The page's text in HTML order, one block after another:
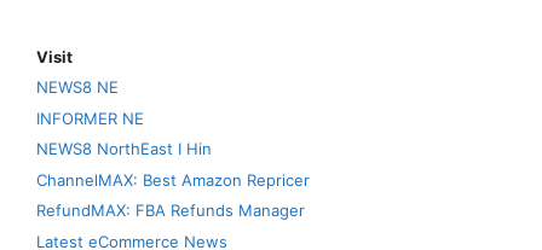
Visit
NEWS8 NE
INFORMER NE
NEWS8 NorthEast I Hin
ChannelMAX: Best Amazon Repricer
RefundMAX: FBA Refunds Manager
Latest eCommerce News